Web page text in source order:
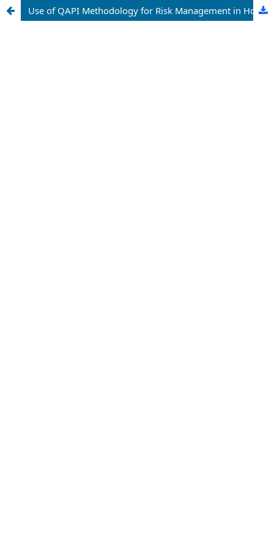
Use of QAPI Methodology for Risk Management in Home Palliative Care